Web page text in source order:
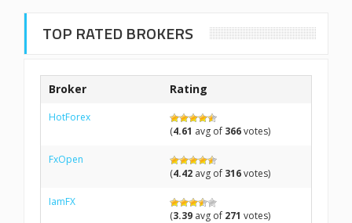
TOP RATED BROKERS
Broker Rating
HotForex
(4.61 avg of 366votes)
FxOpen
(4.42 avg of 316votes)
IamFX
(3.39 avg of 271 votes)